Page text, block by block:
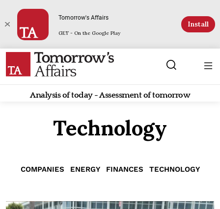
Tomorrow's Affairs
GET - On the Google Play
Install
Analysis of today - Assessment of tomorrow
Technology
COMPANIES ENERGY FINANCES TECHNOLOGY